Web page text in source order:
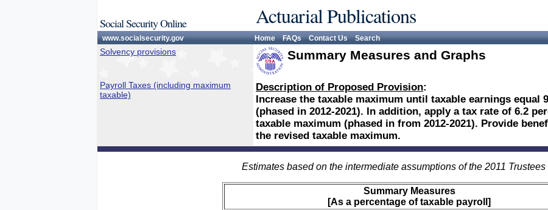
Social Security Online Actuarial Publications
www.socialsecurity.gov Home FAQs Contact Us Search
Solvency provisions Summary Measures and Graphs
Payroll Taxes (including maximum
taxable)
Description of Proposed Provision:
Increase the taxable maximum until taxable earnings equal
(phased in 2012-2021). In addition, apply a tax rate of 6.2
taxable maximum (phased in from 2012-2021). Provide
the revised taxable maximum.
Estimates based on the intermediate assumptions of the 2011 Trustees
Summary Measures
[As a percentage of taxable payroll]